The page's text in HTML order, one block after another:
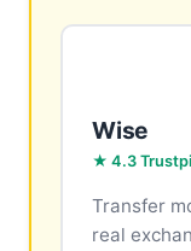
Wise
★ 4.3
Transfer
real